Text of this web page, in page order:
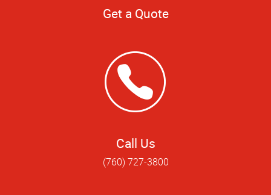
Get a Quote
Call Us
(760) 727-3800